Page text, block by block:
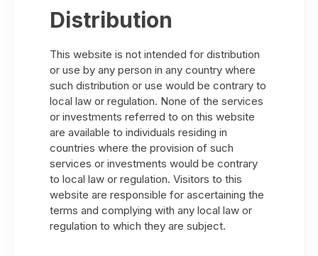
Distribution
This website is not intended for distribution
or use by any person in any country where
such distribution or use would be contrary to
local law or regulation. None of the services
or investments referred to on this website
are available to individuals residing in
countries where the provision of such
services or investments would be contrary
to local law or regulation. Visitors to this
website are responsible for ascertaining the
terms and complying with any local law or
regulation to which they are subject.